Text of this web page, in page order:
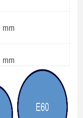
mm
mm